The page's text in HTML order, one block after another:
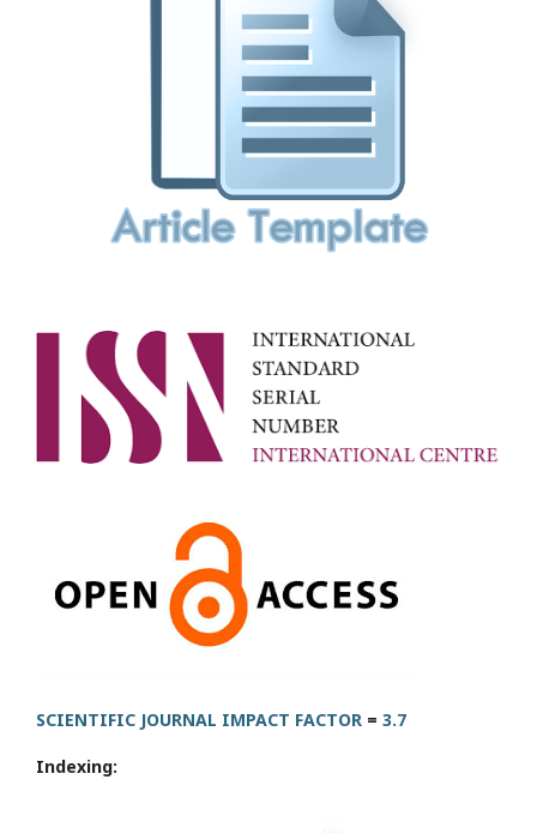
SCIENTIFIC JOURNAL IMPACT FACTOR = 3.7
Indexing: